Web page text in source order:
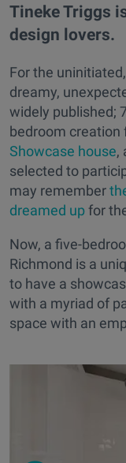
Tineke Triggs
design lovers.
For the
dreamy,
widely published;
bedroom creation
Showcase house,
selected to
may remember
dreamed upfor
Now, a five-
Richmond is a
to have a
with a myriad of
space with an